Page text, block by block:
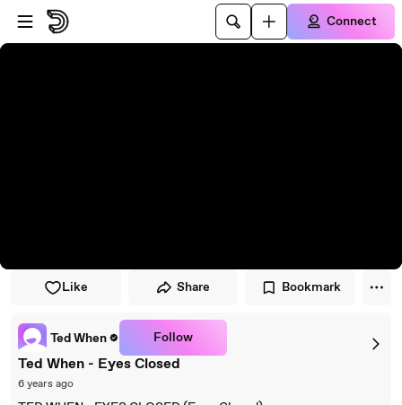
Skip to player
Skip to main content
Connect
Like Share Bookmark
Ted When Follow
Ted When - Eyes Closed
6 years ago